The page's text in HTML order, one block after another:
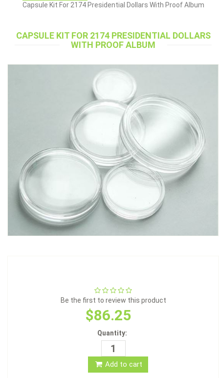
Capsule Kit For 2174 Presidential Dollars With Proof Album
CAPSULE KIT FOR 2174 PRESIDENTIAL DOLLARS
WITH PROOF ALBUM
Be the first to review this product
$86.25
Quantity:
Add to cart